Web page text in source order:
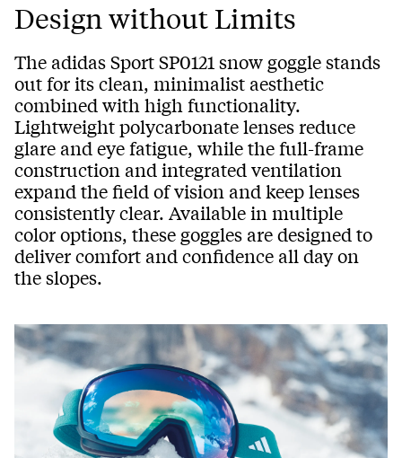
Design without Limits
The adidas Sport SP0121 snow goggle stands
out for its clean, minimalist aesthetic
combined with high functionality.
Lightweight polycarbonate lenses reduce
glare and eye fatigue, while the full-frame
construction and integrated ventilation
expand the field of vision and keep lenses
consistently clear. Available in multiple
color options, these goggles are designed to
deliver comfort and confidence all day on
the slopes.